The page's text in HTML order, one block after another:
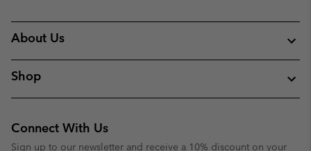
About Us
Shop
Connect With Us
Sign up to our newsletter and receive a 10% discount on your